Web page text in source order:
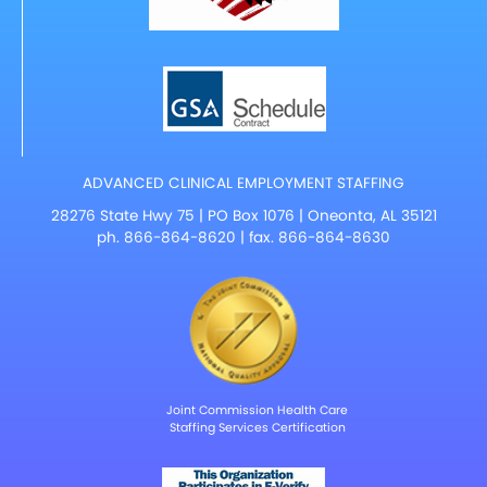
ADVANCED CLINICAL EMPLOYMENT STAFFING
28276 State Hwy 75 | PO Box 1076 | Oneonta, AL 35121
ph. 866-864-8620 | fax. 866-864-8630
Joint Commission Health Care
Staffing Services Certification